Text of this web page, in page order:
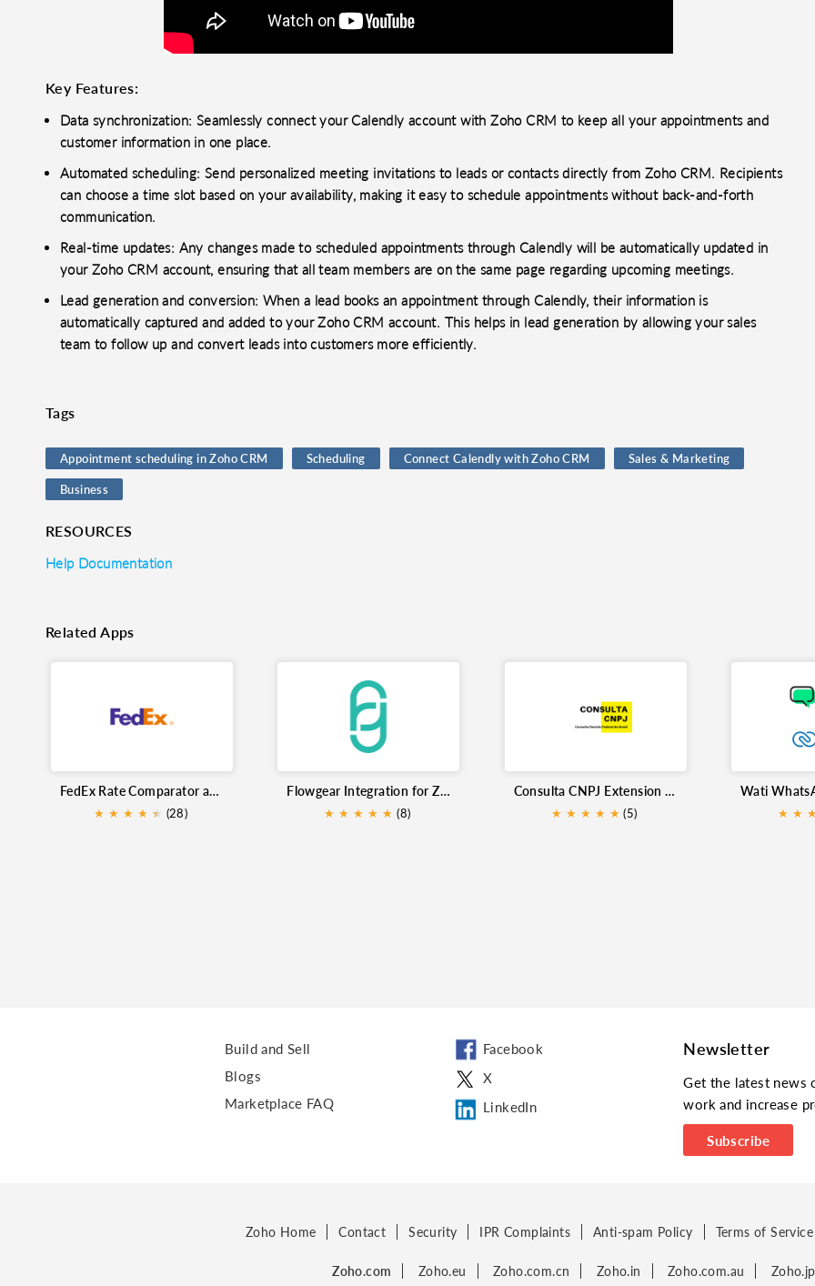
Key Features:
Data synchronization: Seamlessly connect your Calendly account with Zoho CRM to keep all your appointments and
customer information in one place.
Automated scheduling: Send personalized meeting invitations to leads or contacts directly from Zoho CRM. Recipients
can choose a time slot based on your availability, making it easy to schedule appointments without back-and-forth
communication.
Real-time updates: Any changes made to scheduled appointments through Calendly will be automatically updated in
your Zoho CRM account, ensuring that all team members are on the same page regarding upcoming meetings.
Lead generation and conversion: When a lead books an appointment through Calendly, their information is
automatically captured and added to your Zoho CRM account. This helps in lead generation by allowing your sales
team to follow up and convert leads into customers more efficiently.
Tags
Appointment scheduling in Zoho CRM Scheduling Connect Calendly with Zoho CRM Sales & Marketing
Business
RESOURCES
Help Documentation
Related Apps
FedEx Rate Comparator and Shipment Tracking
★ ★ ★ ★ ★
★ (28)
Flowgear Integration for Zoho CRM
★ ★ ★ ★ ★
★ (8)
Consulta CNPJ Extension for Zoho CRM
★ ★ ★ ★ ★ (5) ★ ★
Build and Sell
Blogs
Marketplace FAQ
Facebook
X
LinkedIn
Newsletter
Get the latest news
work and increase
Subscribe
Zoho Home Contact Security IPR Complaints Anti-spam Policy Terms of Service
Zoho.com Zoho.eu Zoho.com.cn Zoho.in Zoho.com.au Zoho.jp